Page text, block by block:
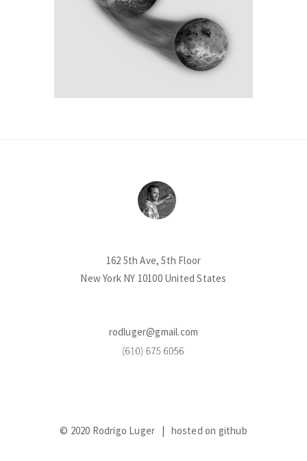
162 5th Ave, 5th Floor
New York NY 10100 United States
rodluger@gmail.com
© 2020 Rodrigo Luger | hosted on github